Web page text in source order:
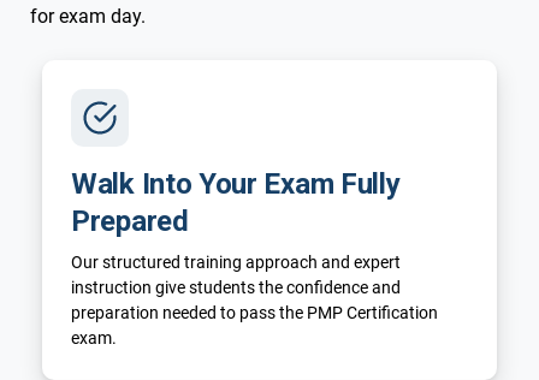
for exam day.
Walk Into Your Exam Fully
Prepared
Our structured training approach and expert
instruction give students the confidence and
preparation needed to pass the PMP Certification
exam.